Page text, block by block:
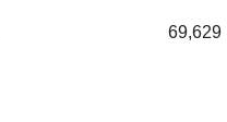
69,629